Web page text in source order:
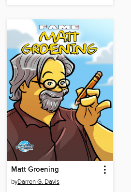
Matt Groening
byDarren G. Davis